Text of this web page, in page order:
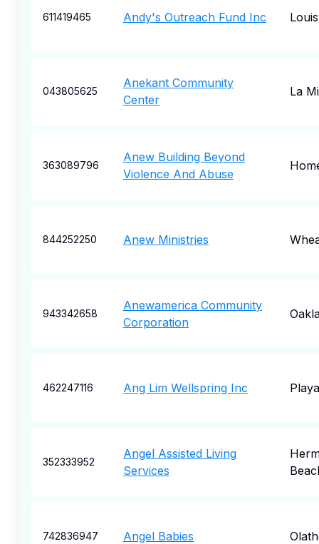
611419465 Andy's Outreach Fund Inc
043805625
Anekant Community
Center
La
363089796
Anew Building Beyond
Violence And Abuse
844252250 Anew Ministries
943342658
Anewamerica Community
Corporation
462247116 Ang Lim Wellspring Inc
352333952
Angel Assisted Living
Services
742836947 Angel Babies